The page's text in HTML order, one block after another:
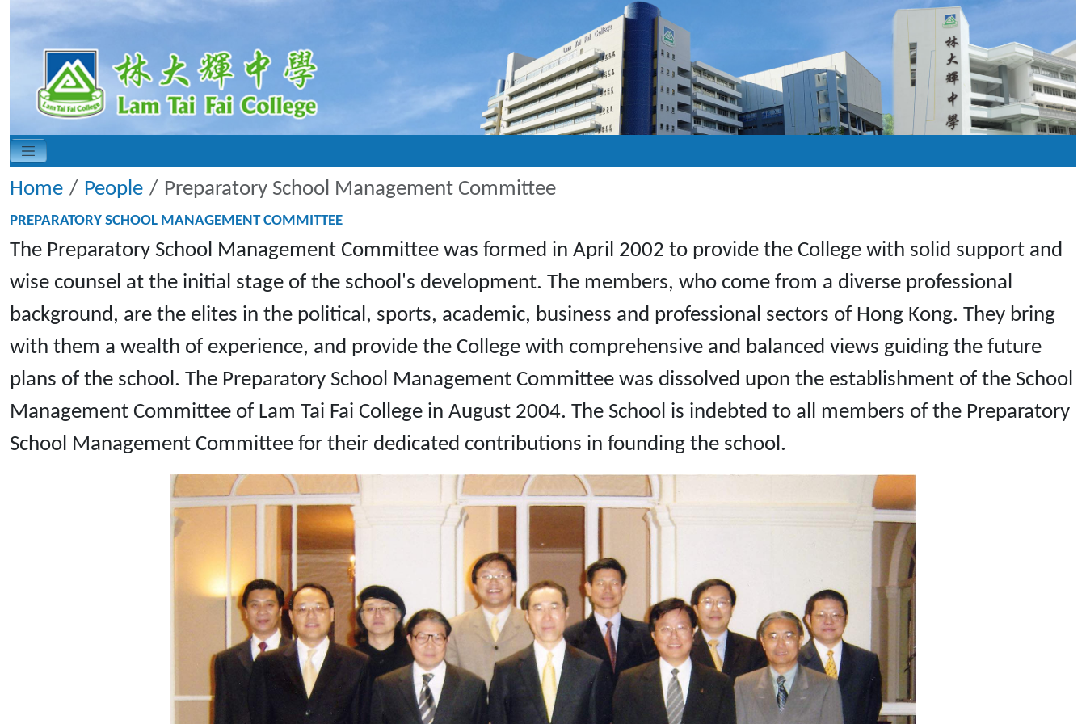
Home People Preparatory School Management Committee
PREPARATORY SCHOOL MANAGEMENT COMMITTEE
The Preparatory School Management Committee was formed in April 2002 to provide the College with solid support and
wise counsel at the initial stage of the school's development. The members, who come from a diverse professional
background, are the elites in the political, sports, academic, business and professional sectors of Hong Kong. They bring
with them a wealth of experience, and provide the College with comprehensive and balanced views guiding the future
plans of the school. The Preparatory School Management Committee was dissolved upon the establishment of the School
Management Committee of Lam Tai Fai College in August 2004. The School is indebted to all members of the Preparatory
School Management Committee for their dedicated contributions in founding the school.